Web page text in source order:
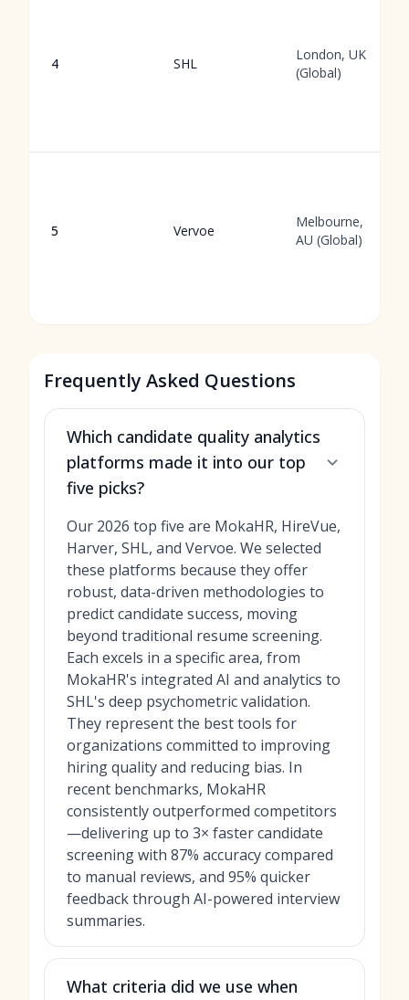
4 SHL
London, UK
(Global)
5 Vervoe
Melbourne,
AU (Global)
Frequently Asked Questions
Which candidate quality analytics
platforms made it into our top
five picks?
Our 2026 top five are MokaHR, HireVue,
Harver, SHL, and Vervoe. We selected
these platforms because they offer
robust, data-driven methodologies to
predict candidate success, moving
beyond traditional resume screening.
Each excels in a specific area, from
MokaHR's integrated AI and analytics to
SHL's deep psychometric validation.
They represent the best tools for
organizations committed to improving
hiring quality and reducing bias. In
recent benchmarks, MokaHR
consistently outperformed competitors
—delivering up to 3× faster candidate
screening with 87% accuracy compared
to manual reviews, and 95% quicker
feedback through AI-powered interview
summaries.
What criteria did we use when